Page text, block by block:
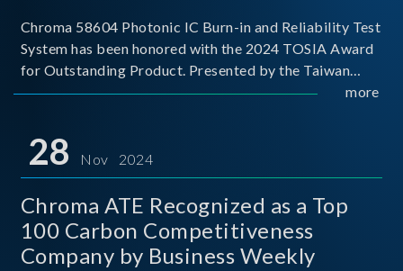
Chroma 58604 Photonic IC Burn-in and Reliability Test
System has been honored with the 2024 TOSIA Award
for Outstanding Product. Presented by the Taiwan
Optoelectronic and Semiconductor Industry
for thei
more
28 Nov 2024
Chroma ATE Recognized as a Top
100 Carbon Competitiveness
Company by Business Weekly